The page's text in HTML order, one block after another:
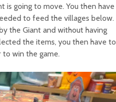
is going to move. You then have
to feed the villages below.
the Giant and without having
the items, you then have to
win the game.